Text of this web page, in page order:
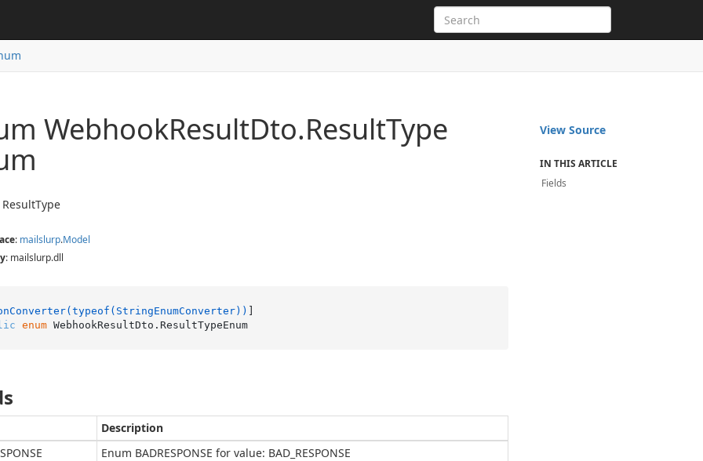
WebhookResultDto.ResultType
: mailslurp.Model
: mailslurp.dll
enum WebhookResultDto.ResultTypeEnum
Description
Enum BADRESPONSE for value: BAD_RESPONSE
View Source
IN THIS ARTICLE
Fields